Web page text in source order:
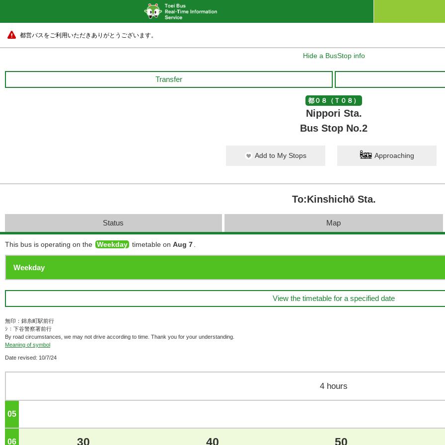
都営バスをご利用いただきありがとうございます。
Hide a BusStop info
Transfer
都０８（Ｔ０８）
Nippori Sta.
Bus Stop No.2
Add to My Stops Approaching
To:Kinshichō Sta.
Status Map
This bus is operating on the Weekday timetable on Aug 7
View the timetable for a specified date
無印：錦糸町駅前行
ｼ：下谷警察署前行
By road circumstances, we may not drive according to time. Thank you for your understanding.
Meaning of symbol
Date revised: 10/7/24
4 hours
05
06 30 40 50